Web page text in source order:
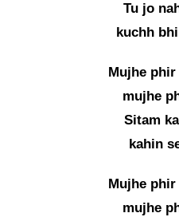
Tu jo
kuchh
Mujhe phir
mujhe
Sitam
kahin
Mujhe phir
mujhe